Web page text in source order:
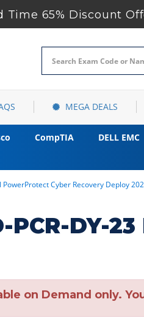
Time 65% Discount
MEGA DEALS
CompTIA DELL EMC
PowerProtect Cyber Recovery Deploy
PCR-DY-
on Demand only.